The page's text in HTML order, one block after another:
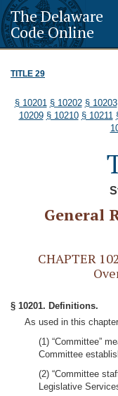
The Delaware
Code Online
TITLE 29
§ 10201 § 10202 § 10203
10209 § 10210 § 10211
General
CHAPTER
§ 10201. Definitions.
As used in this
(1) “Committee”
Committee
(2) “Committee
Legislative